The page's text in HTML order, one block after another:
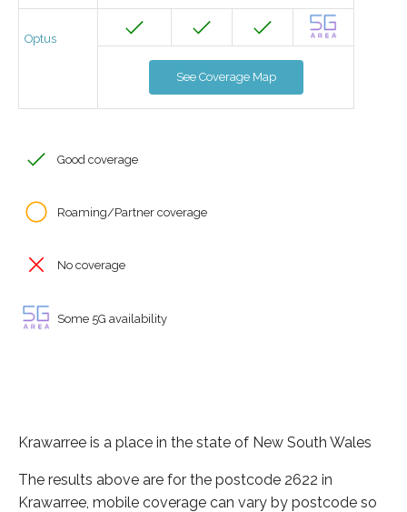
Optus
See Coverage Map
Good coverage
Roaming/Partner coverage
No coverage
Some 5G availability
Krawarree is a place in the state of New South Wales
The results above are for the postcode 2622 in
Krawarree, mobile coverage can vary by postcode so